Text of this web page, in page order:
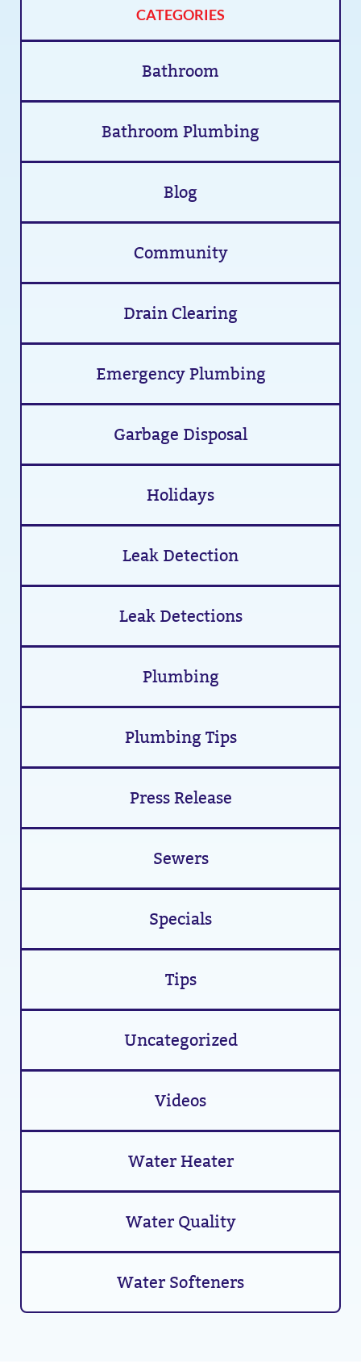
CATEGORIES
Bathroom
Bathroom Plumbing
Blog
Community
Drain Clearing
Emergency Plumbing
Garbage Disposal
Holidays
Leak Detection
Leak Detections
Plumbing
Plumbing Tips
Press Release
Sewers
Specials
Tips
Uncategorized
Videos
Water Heater
Water Quality
Water Softeners